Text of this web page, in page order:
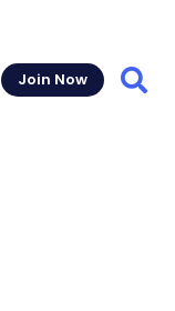
Join Now